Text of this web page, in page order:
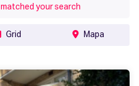
your search
Grid Mapa